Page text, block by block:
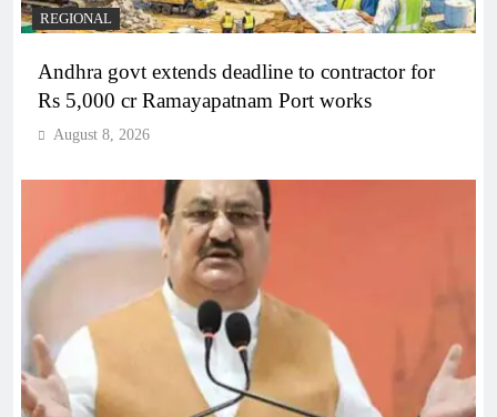
REGIONAL
Andhra govt extends deadline to contractor for
Rs 5,000 cr Ramayapatnam Port works
August 8, 2026